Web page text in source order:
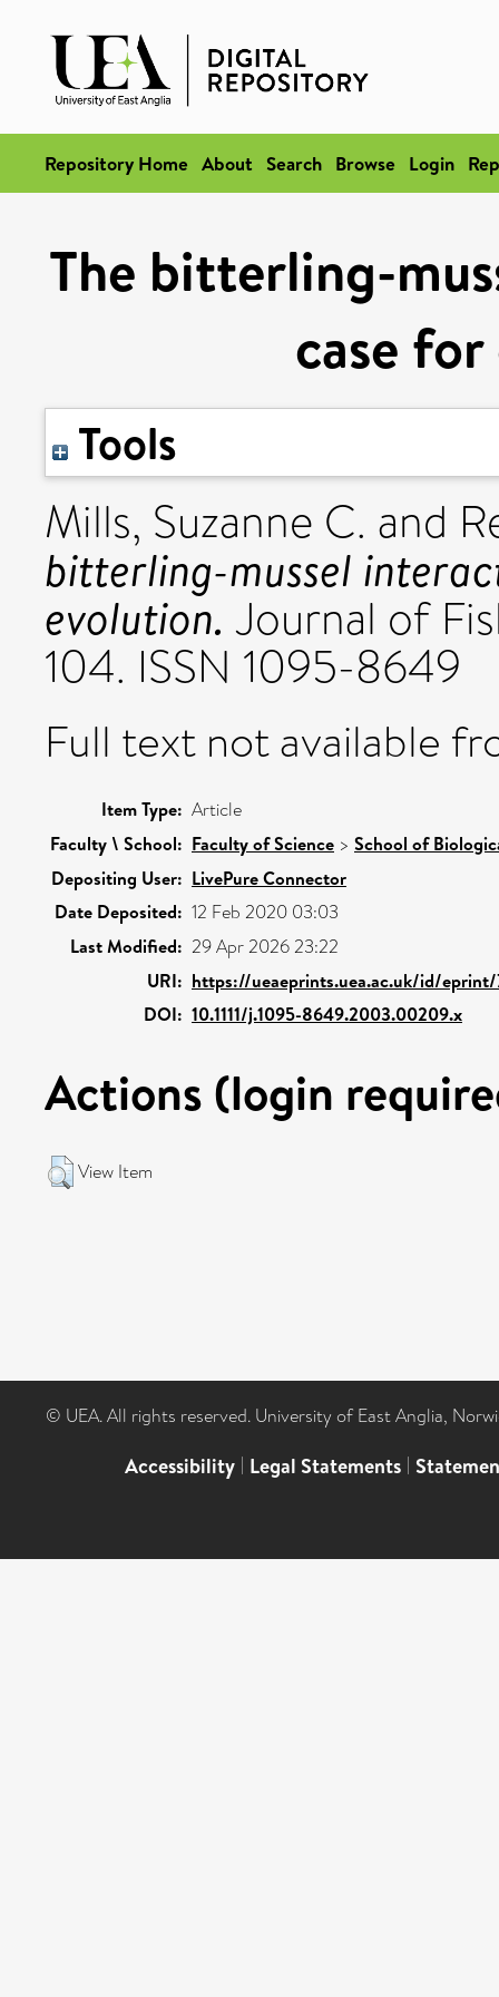
Repository Home About Search Browse Login
The bitterling-
case
Tools
Mills, Suzanne C. and
bitterling-mussel
evolution. Journal of
104. ISSN 1095-8649
Full text not available
Item Type: Article
Faculty \ School: Faculty of Science > School of
Depositing User: LivePure Connector
Date Deposited: 12 Feb 2020 03:03
Last Modified: 29 Apr 2026 23:22
URI: https://ueaeprints.uea.ac.uk/id/eprint/
DOI: 10.1111/j.1095-8649.2003.00209.x
Actions (login
View Item
© UEA. All rights reserved. University of East Anglia,
Accessibility | Legal Statements |